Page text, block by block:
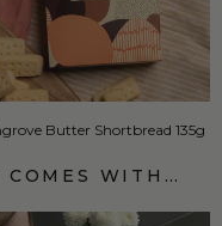
Butter Shortbread 135g
COMES WITH…